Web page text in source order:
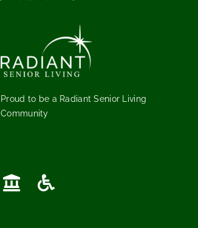
Proud to be a Radiant Senior Living
Community